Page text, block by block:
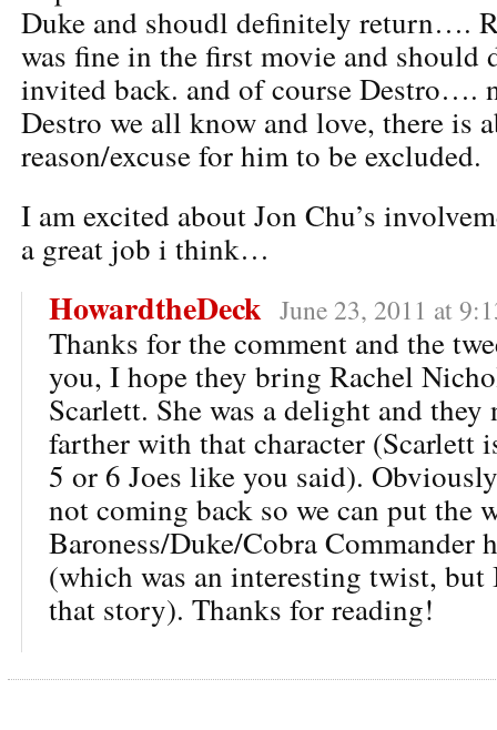
Duke and shoudl definitely return….
was fine in the first movie and should
invited back. and of course Destro….
Destro we all know and love, there is
reason/excuse for him to be excluded.
I am excited about Jon Chu’s
a great job i think…
HowardtheDeck June 23, 2011 at
Thanks for the comment and the
you, I hope they bring Rachel
Scarlett. She was a delight and
farther with that character (Scarlett
5 or 6 Joes like you said).
not coming back so we can put the
Baroness/Duke/Cobra Commander
(which was an interesting twist, but
that story). Thanks for reading!